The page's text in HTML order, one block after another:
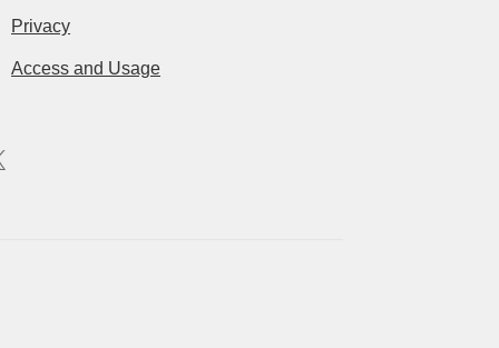
Privacy
Access and Usage